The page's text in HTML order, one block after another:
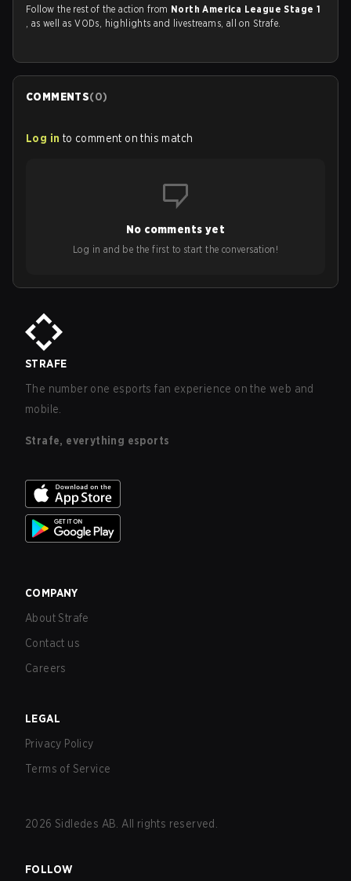
Follow the rest of the action from North America League Stage 1
, as well as VODs, highlights and livestreams, all on Strafe.
COMMENTS(0)
Log in to comment on this match
No comments yet
Log in and be the first to start the conversation!
STRAFE
The number one esports fan experience on the web and
mobile.
Strafe, everything esports
COMPANY
About Strafe
Contact us
Careers
LEGAL
Privacy Policy
Terms of Service
2026 Sidledes AB. All rights reserved.
FOLLOW